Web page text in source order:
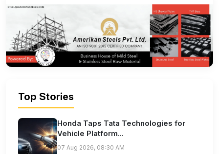
Top Stories
Honda Taps Tata Technologies for
Vehicle Platform...
07 Aug 2026, 08:30 AM